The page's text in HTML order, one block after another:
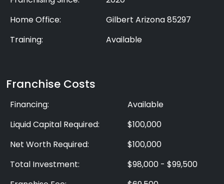
Home Office:
Gilbert Arizona 85297
Training:
Available
Franchise Costs
Financing:
Available
Liquid Capital Required:
$100,000
Net Worth Required:
$100,000
Total Investment:
$98,000 - $99,500